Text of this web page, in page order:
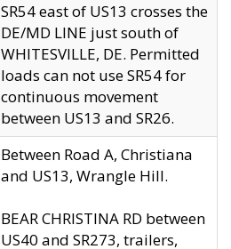
SR54 east of US13 crosses the
DE/MD LINE just south of
WHITESVILLE, DE. Permitted
loads can not use SR54 for
continuous movement
between US13 and SR26.
Between Road A, Christiana
and US13, Wrangle Hill.
BEAR CHRISTINA RD between
US40 and SR273, trailers,